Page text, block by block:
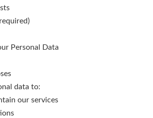
Personal Data
data to:
our services